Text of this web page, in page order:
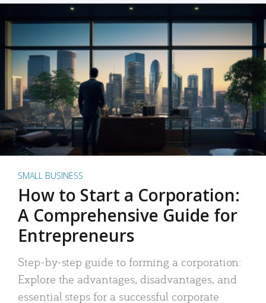
SMALL BUSINESS
How to Start a Corporation:
A Comprehensive Guide for
Entrepreneurs
Step-by-step guide to forming a corporation:
Explore the advantages, disadvantages, and
essential steps for a successful corporate